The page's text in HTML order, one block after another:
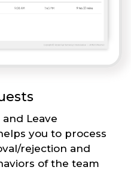
Leave
you to process
rejection and
of the team